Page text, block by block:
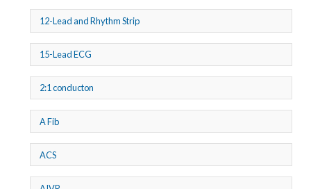
12-Lead and Rhythm Strip
15-Lead ECG
2:1 conducton
A Fib
ACS